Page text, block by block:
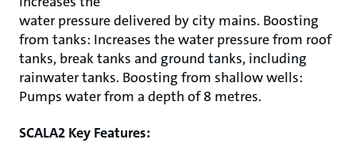
water pressure delivered by city mains. Boosting
from tanks: Increases the water pressure from roof
tanks, break tanks and ground tanks, including
rainwater tanks. Boosting from shallow wells:
Pumps water from a depth of 8 metres.
SCALA2 Key Features: